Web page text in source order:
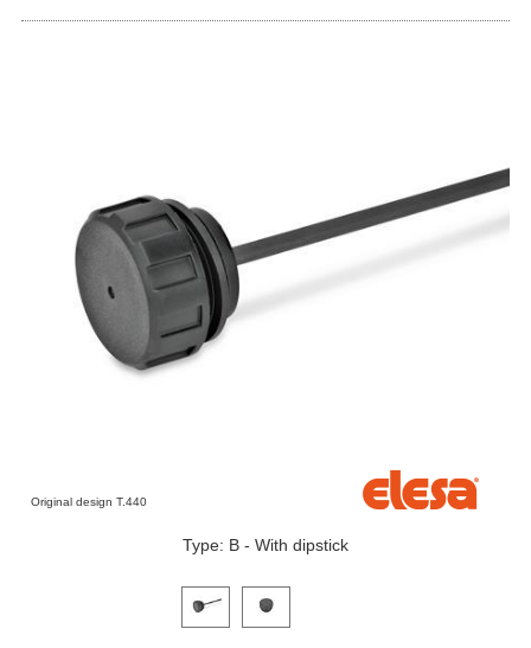
Original design T.440
Type: B - With dipstick
Click on a variant image to view it in the main